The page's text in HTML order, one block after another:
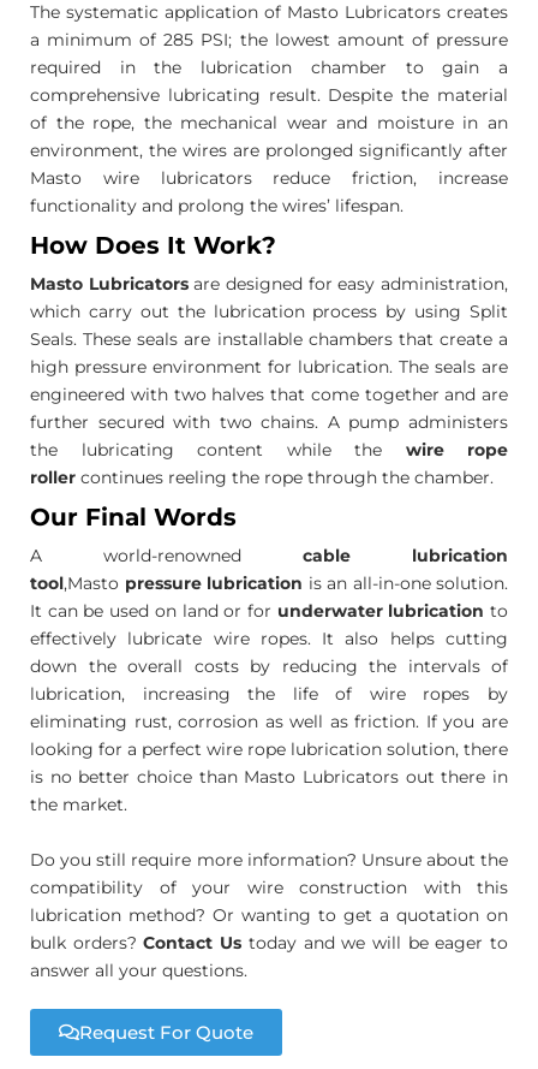
The systematic application of Masto Lubricators creates
a minimum of 285 PSI; the lowest amount of pressure
required in the lubrication chamber to gain a
comprehensive lubricating result. Despite the material
of the rope, the mechanical wear and moisture in an
environment, the wires are prolonged significantly after
Masto wire lubricators reduce friction, increase
functionality and prolong the wires’ lifespan.
How Does It Work?
Masto Lubricatorsare designed for easy administration,
which carry out the lubrication process by using Split
Seals. These seals are installable chambers that create a
high pressure environment for lubrication. The seals are
engineered with two halves that come together and are
further secured with two chains. A pump administers
the lubricating content while the wire rope
roller continues reeling the rope through the chamber.
Our Final Words
A world-renowned cable lubrication
tool,Masto pressure lubrication is an all-in-one solution.
It can be used on land or for underwater lubrication to
effectively lubricate wire ropes. It also helps cutting
down the overall costs by reducing the intervals of
lubrication, increasing the life of wire ropes by
eliminating rust, corrosion as well as friction. If you are
looking for a perfect wire rope lubrication solution, there
is no better choice than Masto Lubricators out there in
the market.
Do you still require more information? Unsure about the
compatibility of your wire construction with this
lubrication method? Or wanting to get a quotation on
bulk orders?Contact Us today and we will be eager to
answer all your questions.
Request For Quote